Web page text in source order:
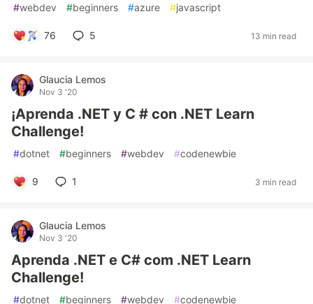
#webdev #beginners #azure #javascript
76 5 13 min read
Glaucia Lemos
Nov 3 '20
¡Aprenda .NET y C # con .NET Learn
Challenge!
#dotnet #beginners #webdev #codenewbie
9 1 3 min read
Glaucia Lemos
Nov 3 '20
Aprenda .NET e C# com .NET Learn
Challenge!
#dotnet #beginners #webdev #codenewbie